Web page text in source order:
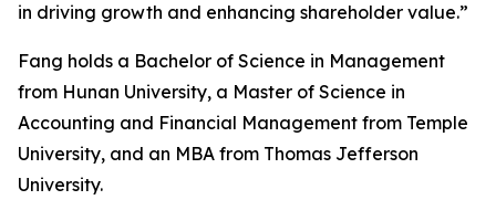
in driving growth and enhancing shareholder value.”
Fang holds a Bachelor of Science in Management
from Hunan University, a Master of Science in
Accounting and Financial Management from Temple
University, and an MBA from Thomas Jefferson
University.